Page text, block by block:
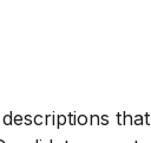
that